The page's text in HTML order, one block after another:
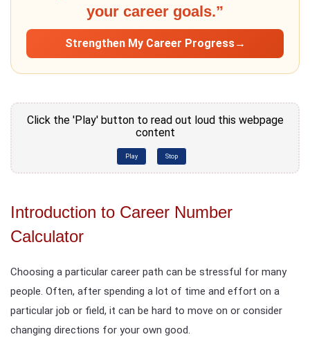
your career goals.”
Strengthen My Career Progress→
Click the 'Play' button to read out loud this webpage
content
Play Stop
Introduction to Career Number
Calculator
Choosing a particular career path can be stressful for many
people. Often, after spending a lot of time and effort on a
particular job or field, it can be hard to move on or consider
changing directions for your own good.